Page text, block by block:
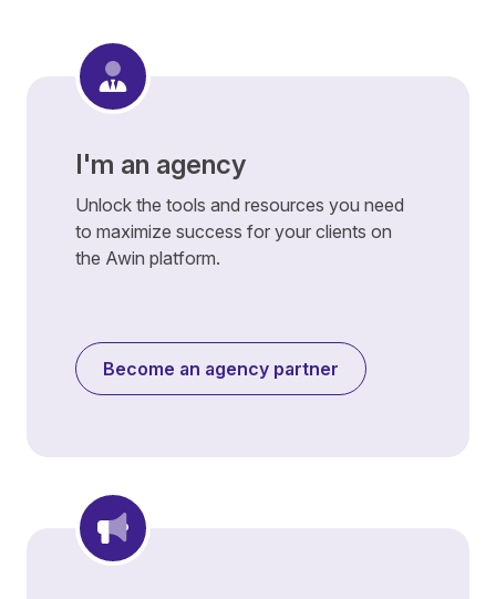
I'm an agency
Unlock the tools and resources you need
to maximize success for your clients on
the Awin platform.
Become an agency partner